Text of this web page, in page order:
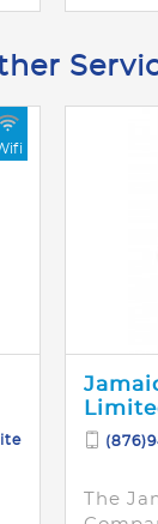
The